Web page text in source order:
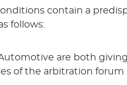
contain a
follows:
are both
of the arbitration forum